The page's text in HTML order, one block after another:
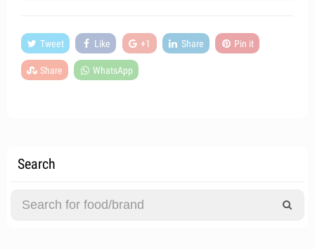
Tweet Like +1 Share Pin it
Share WhatsApp
Search